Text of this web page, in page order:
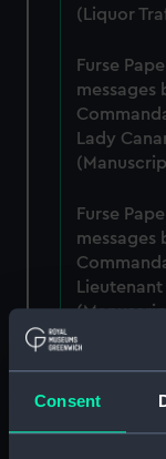
Consent
(Liquor
Furse
messages
Lady
Furse
messages
Lieutenant
of the
Director-